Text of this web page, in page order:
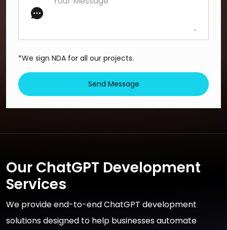
*We sign NDA for all our projects.
Send Message
Our ChatGPT Development
Services
We provide end-to-end ChatGPT development
solutions designed to help businesses automate